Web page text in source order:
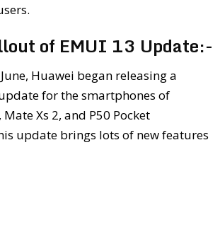
of EMUI 13 Update:-
Huawei began releasing a
for the smartphones of
Xs 2, and P50 Pocket
update brings lots of new features